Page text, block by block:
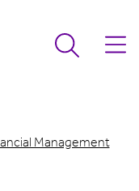
Management